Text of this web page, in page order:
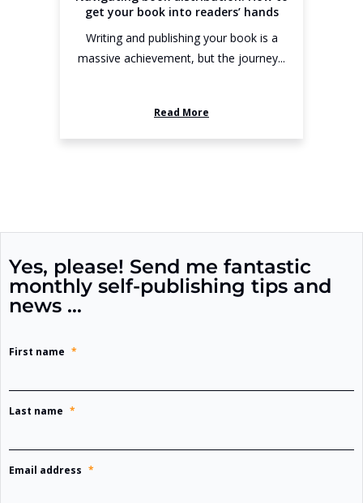
get your book into readers’ hands
Writing and publishing your book is a
massive achievement, but the journey...
Read More
Yes, please! Send me fantastic
monthly self-publishing tips and
news …
First name *
Last name *
Email address *